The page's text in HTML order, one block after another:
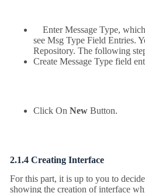
Enter Message Type,
see Msg Type Field Entries.
Repository. The following
Create Message Type field
Click OnNew Button.
2.1.4 Creating Interface
For this part, it is up to you to
showing the creation of interface